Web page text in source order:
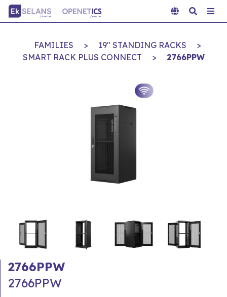
FAMILIES > 19" STANDING RACKS
>
SMART RACK PLUS CONNECT
> 2766PPW
2766PPW
2766PPW